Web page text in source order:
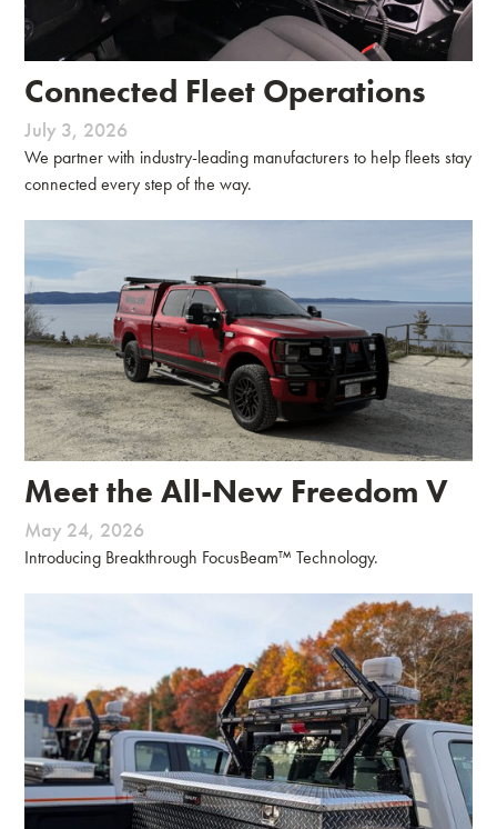
Connected Fleet Operations
July 3, 2026
We partner with industry-leading manufacturers to help fleets stay
connected every step of the way.
Meet the All-New Freedom V
May 24, 2026
Introducing Breakthrough FocusBeam™ Technology.